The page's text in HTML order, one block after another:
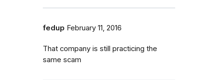
fedup February 11, 2016
That company is still practicing the
same scam